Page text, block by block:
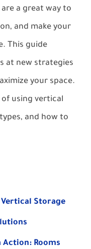
a great way to
and make your
This guide
at new strategies
your space.
using vertical
and how to
Storage
Rooms